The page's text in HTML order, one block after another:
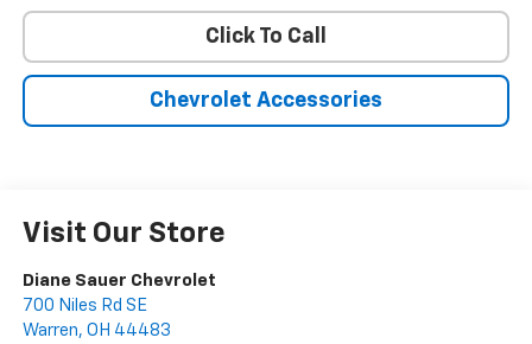
Click To Call
Chevrolet Accessories
Visit Our Store
Diane Sauer Chevrolet
700 Niles Rd SE
Warren, OH 44483